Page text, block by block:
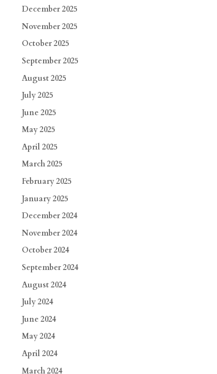
December 2025
November 2025
October 2025
September 2025
August 2025
July 2025
June 2025
May 2025
April 2025
March 2025
February 2025
January 2025
December 2024
November 2024
October 2024
September 2024
August 2024
July 2024
June 2024
May 2024
April 2024
March 2024